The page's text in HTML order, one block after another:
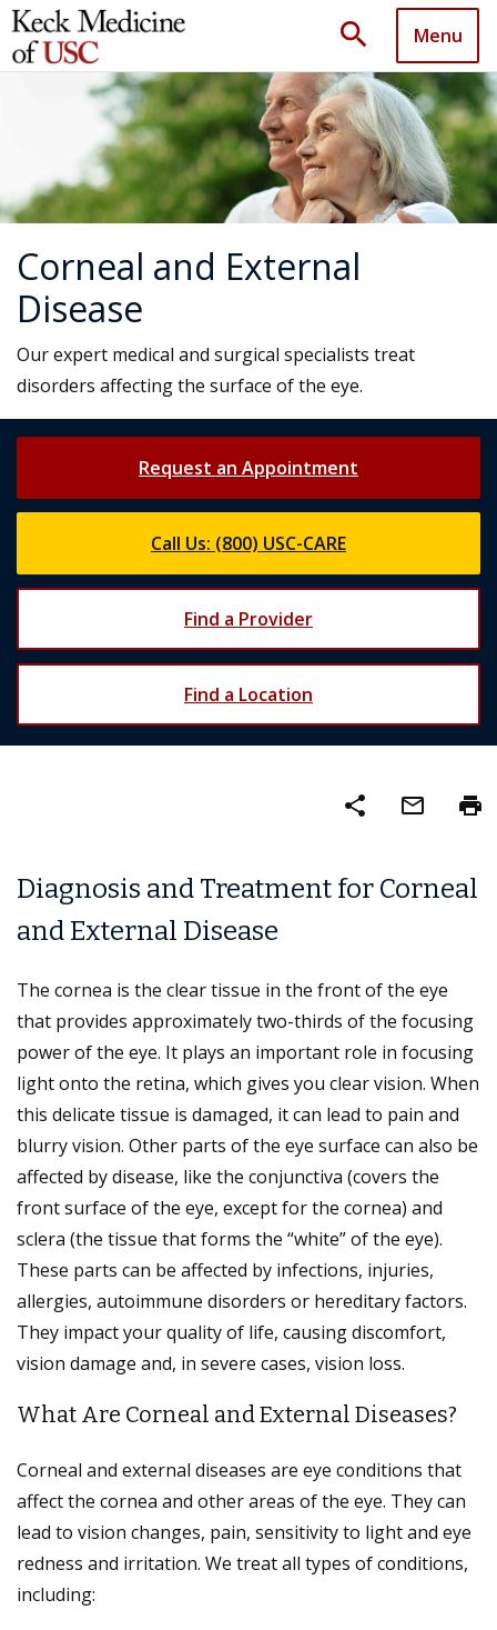
search Menu
Corneal and External
Disease
Our expert medical and surgical specialists treat
disorders affecting the surface of the eye.
Request an Appointment
Call Us: (800) USC-CARE
Find a Provider
Find a Location
share mail_outline print
Diagnosis and Treatment for Corneal
and External Disease
The cornea is the clear tissue in the front of the eye
that provides approximately two-thirds of the focusing
power of the eye. It plays an important role in focusing
light onto the retina, which gives you clear vision. When
this delicate tissue is damaged, it can lead to pain and
blurry vision. Other parts of the eye surface can also be
affected by disease, like the conjunctiva (covers the
front surface of the eye, except for the cornea) and
sclera (the tissue that forms the “white” of the eye).
These parts can be affected by infections, injuries,
allergies, autoimmune disorders or hereditary factors.
They impact your quality of life, causing discomfort,
vision damage and, in severe cases, vision loss.
What Are Corneal and External Diseases?
Corneal and external diseases are eye conditions that
affect the cornea and other areas of the eye. They can
lead to vision changes, pain, sensitivity to light and eye
redness and irritation. We treat all types of conditions,
including: